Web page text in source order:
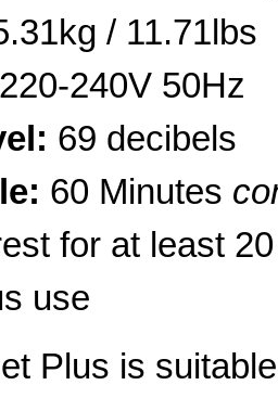
/ 11.71lbs
220-240V 50Hz
69 decibels
60 Minutes
for at least
use
Plus is